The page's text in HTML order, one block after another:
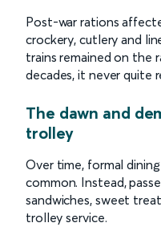
Post-war rations
crockery, cutlery and
trains remained on the
decades, it never quite
The dawn and
trolley
Over time, formal
common. Instead,
sandwiches, sweet
trolley service.